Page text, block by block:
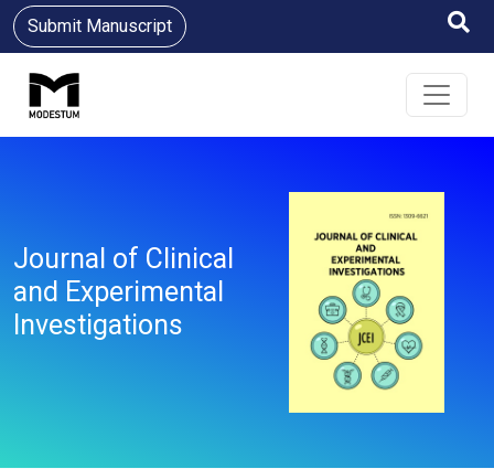
Submit Manuscript
Journal of Clinical
and Experimental
Investigations